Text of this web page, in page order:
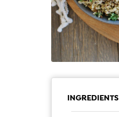
INGREDIENTS